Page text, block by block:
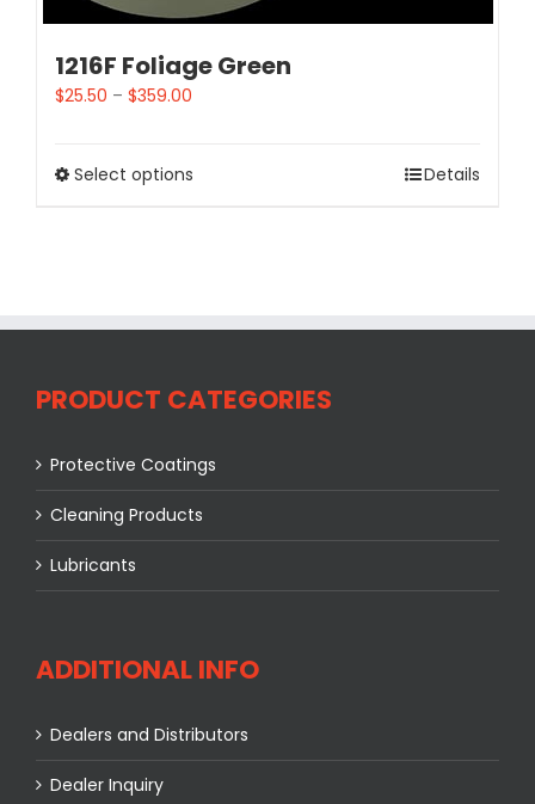
1216F Foliage Green
$25.50 – $359.00
Select options Details
PRODUCT CATEGORIES
Protective Coatings
Cleaning Products
Lubricants
ADDITIONAL INFO
Dealers and Distributors
Dealer Inquiry